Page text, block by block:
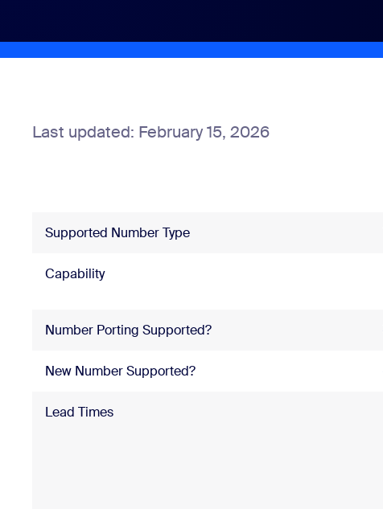
Install on desktop Get in touch
Last updated: February 15, 2026
Supported Number Type
Capability
Number Porting Supported?
New Number Supported?
Lead Times